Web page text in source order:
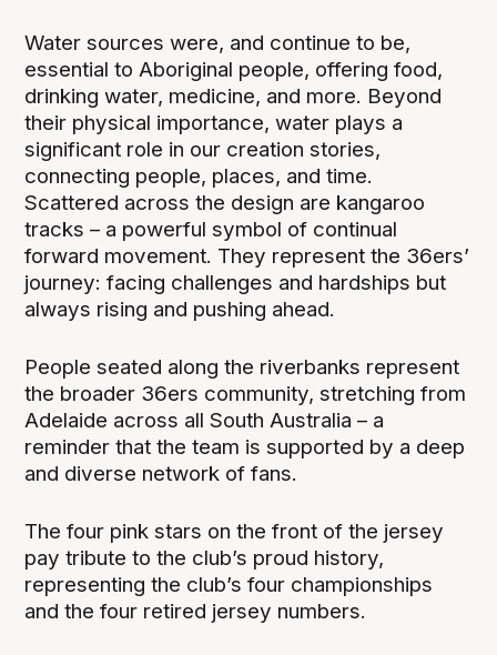
Water sources were, and continue to be,
essential to Aboriginal people, offering food,
drinking water, medicine, and more. Beyond
their physical importance, water plays a
significant role in our creation stories,
connecting people, places, and time.
Scattered across the design are kangaroo
tracks – a powerful symbol of continual
forward movement. They represent the 36ers’
journey: facing challenges and hardships but
always rising and pushing ahead.
People seated along the riverbanks represent
the broader 36ers community, stretching from
Adelaide across all South Australia – a
reminder that the team is supported by a deep
and diverse network of fans.
The four pink stars on the front of the jersey
pay tribute to the club’s proud history,
representing the club’s four championships
and the four retired jersey numbers.